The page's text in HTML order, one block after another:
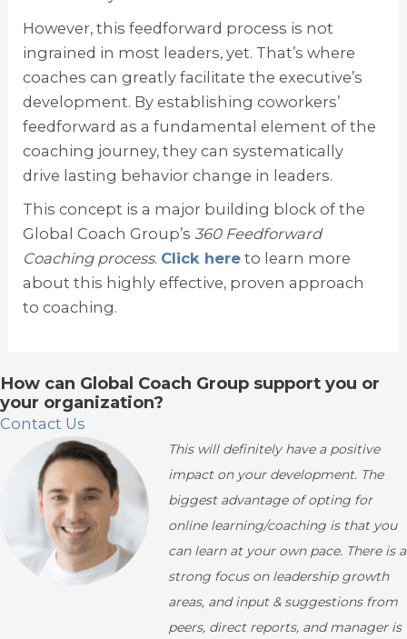
However, this feedforward process is not
ingrained in most leaders, yet. That’s where
coaches can greatly facilitate the executive’s
development. By establishing coworkers’
feedforward as a fundamental element of the
coaching journey, they can systematically
drive lasting behavior change in leaders.
This concept is a major building block of the
Global Coach Group’s360 Feedforward
Coaching process. Click here to learn more
about this highly effective, proven approach
to coaching.
How can Global Coach Group support you or
your organization?
Contact Us
This will definitely have a positive
impact on your development. The
biggest advantage of opting for
online learning/coaching is that you
can learn at your own pace. There is a
strong focus on leadership growth
areas, and input & suggestions from
peers, direct reports, and manager is